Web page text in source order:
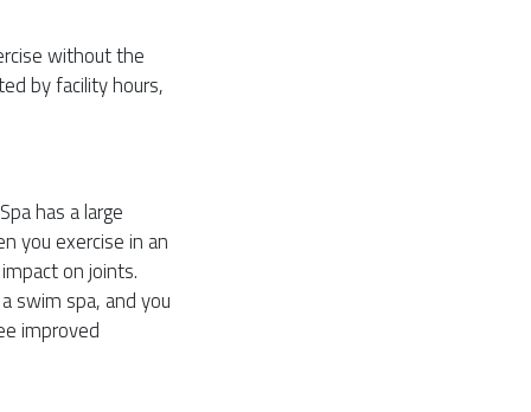
without the
by facility hours,
has a large
you exercise in an
on joints.
swim spa, and you
improved